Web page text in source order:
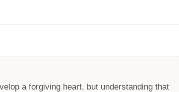
a forgiving heart, but understanding that